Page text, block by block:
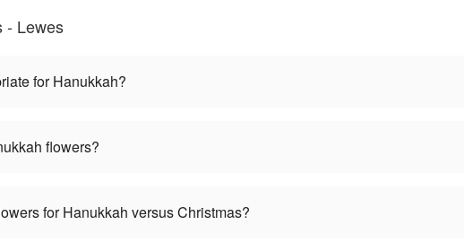
- Lewes
for Hanukkah?
flowers?
for Hanukkah versus Christmas?